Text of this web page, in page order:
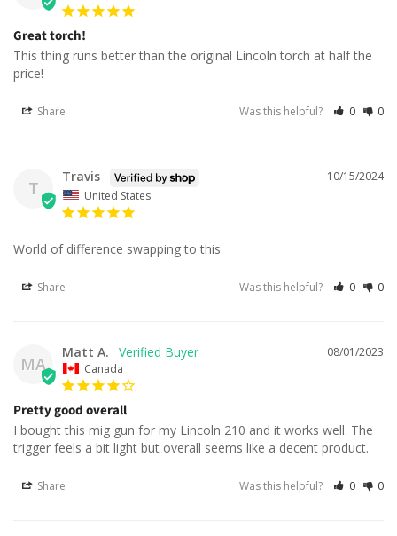
Great torch!
This thing runs better than the original Lincoln torch at half the
price!
Share Was this helpful? 0 0
T
10/15/2024
Travis
United States
World of difference swapping to this
Share Was this helpful? 0 0
MA
08/01/2023
Matt A.
Canada
Pretty good overall
I bought this mig gun for my Lincoln 210 and it works well. The
trigger feels a bit light but overall seems like a decent product.
Share Was this helpful? 0 0